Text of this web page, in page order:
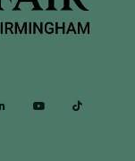
Linkedin Youtube